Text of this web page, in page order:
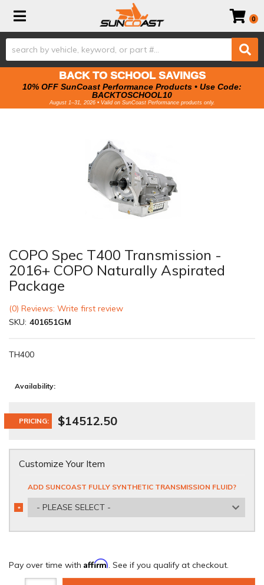
Toggle navigation 0
BACK TO SCHOOL SAVINGS
10% OFF SunCoast Performance Products • Use Code:
BACKTOSCHOOL10
August 1–31, 2026 • Valid on SunCoast Performance products only.
COPO Spec T400 Transmission -
2016+ COPO Naturally Aspirated
Package
(0) Reviews: Write first review
SKU: 401651GM
TH400
Availability:
PRICING: $14512.50
Customize Your Item
ADD SUNCOAST FULLY SYNTHETIC TRANSMISSION FLUID?
- PLEASE SELECT -
*
REQUIRED
Pay over time with Affirm. See if you qualify at checkout.